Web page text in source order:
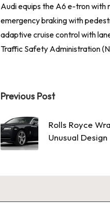
Audi equips the A6 e-tron with
emergency braking with
adaptive cruise control with
Traffic Safety Administration
Post
navigation
Previous Post
Rolls Royce
Unusual Design